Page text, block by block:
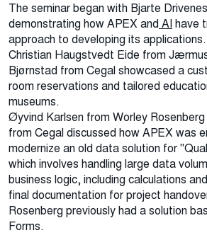
The seminar began with Bjarte
demonstrating how APEX and AIhave
approach to developing its
Christian Haugstvedt Eide from
Bjørnstad from Cegal showcased a
room reservations and tailored
museums.
Øyvind Karlsen from Worley
from Cegal discussed how APEX was
modernize an old data solution for
which involves handling large data
business logic, including calculations
final documentation for project
Rosenberg previously had a solution
Forms.